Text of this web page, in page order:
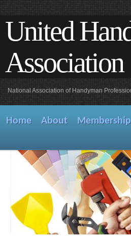
United
Association
National Association of Handyman
Home About